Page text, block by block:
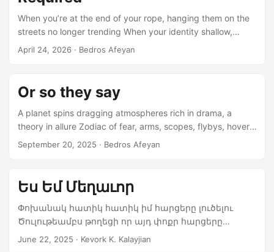
When you’re at the end of your rope, hanging them on the
streets no longer trending When your identity shallow,
impermanent, changing, tilted, twisted in the livid wind
manufactured history no angel ever witnessed during your
hellish spree How may you treat hardworking, non-militarist
side shows grazing in your path unconvinced? Fun fresh
tightly wound villages, monuments thousands of years in
nourishing unbroken spirit...
April 24, 2026 · Bedros Afeyan
Or so they say
A planet spins dragging atmospheres rich in drama, a
theory in allure Zodiac of fear, arms, scopes, flybys, hover,
acquiesce, dive bomb, rest Tomorrow for our children,
yeah Last will and testament, AI will absorb, reinterpret,
purge, redact, reverse Stale narrative, sausage grinder
trained, weights adjusted, hype stroked stare The rumor
trill, social media friendsy, influencers stroke it rapid,
agape, ready...
September 20, 2025 · Bedros Afeyan
Ես Եմ Մեղաւոր
Փոխանակ հատիկ հատիկ իմ հարցերը լուծելու
Ծուլութեամբս թողեցի որ այդ փոքր հարցերը
կուտակուին Դառնալն անյաղթահարելի ապառաժ,
June 22, 2025 · Kevork K. Kalayjian